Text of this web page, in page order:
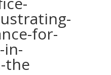
for-
in-
the